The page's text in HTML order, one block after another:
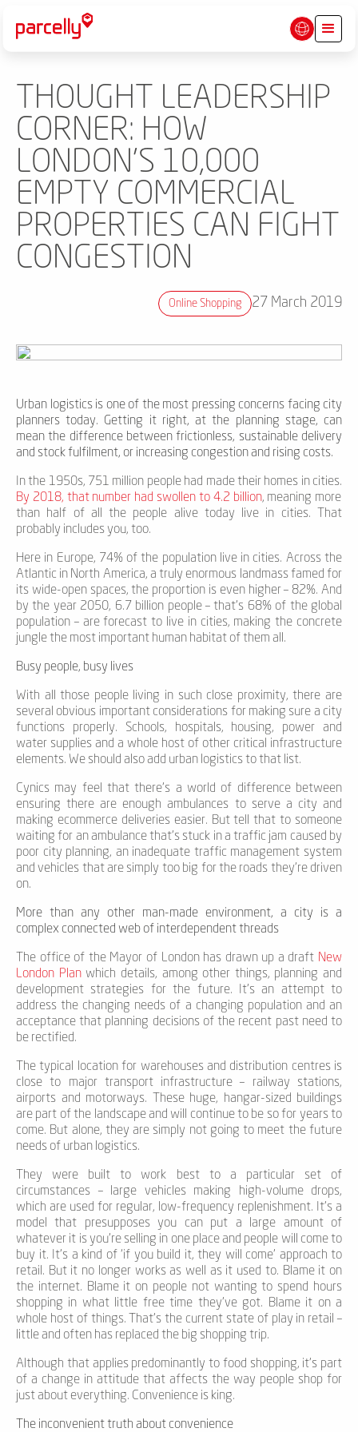
THOUGHT LEADERSHIP
CORNER: HOW
LONDON'S 10,000
EMPTY COMMERCIAL
PROPERTIES CAN FIGHT
CONGESTION
Online Shopping 27 March 2019
Urban logistics is one of the most pressing concerns facing city
planners today. Getting it right, at the planning stage, can
mean the difference between frictionless, sustainable delivery
and stock fulfilment, or increasing congestion and rising costs.
In the 1950s, 751 million people had made their homes in cities.
By 2018, that number had swollen to 4.2 billion, meaning more
than half of all the people alive today live in cities. That
probably includes you, too.
Here in Europe, 74% of the population live in cities. Across the
Atlantic in North America, a truly enormous landmass famed for
its wide-open spaces, the proportion is even higher – 82%. And
by the year 2050, 6.7 billion people – that’s 68% of the global
population – are forecast to live in cities, making the concrete
jungle the most important human habitat of them all.
Busy people, busy lives
With all those people living in such close proximity, there are
several obvious important considerations for making sure a city
functions properly. Schools, hospitals, housing, power and
water supplies and a whole host of other critical infrastructure
elements. We should also add urban logistics to that list.
Cynics may feel that there’s a world of difference between
ensuring there are enough ambulances to serve a city and
making ecommerce deliveries easier. But tell that to someone
waiting for an ambulance that’s stuck in a traffic jam caused by
poor city planning, an inadequate traffic management system
and vehicles that are simply too big for the roads they’re driven
on.
More than any other man-made environment, a city is a
complex connected web of interdependent threads
The office of the Mayor of London has drawn up a draft New
London Planwhich details, among other things, planning and
development strategies for the future. It’s an attempt to
address the changing needs of a changing population and an
acceptance that planning decisions of the recent past need to
be rectified.
The typical location for warehouses and distribution centres is
close to major transport infrastructure – railway stations,
airports and motorways. These huge, hangar-sized buildings
are part of the landscape and will continue to be so for years to
come. But alone, they are simply not going to meet the future
needs of urban logistics.
They were built to work best to a particular set of
circumstances – large vehicles making high-volume drops,
which are used for regular, low-frequency replenishment. It’s a
model that presupposes you can put a large amount of
whatever it is you’re selling in one place and people will come to
buy it. It’s a kind of ‘if you build it, they will come’ approach to
retail. But it no longer works as well as it used to. Blame it on
the internet. Blame it on people not wanting to spend hours
shopping in what little free time they’ve got. Blame it on a
whole host of things. That’s the current state of play in retail –
little and often has replaced the big shopping trip.
Although that applies predominantly to food shopping, it’s part
of a change in attitude that affects the way people shop for
just about everything. Convenience is king.
The inconvenient truth about convenience